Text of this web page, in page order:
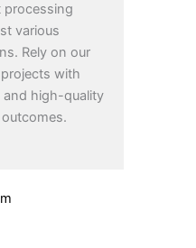
processing
various
Rely on our
with
and high-quality